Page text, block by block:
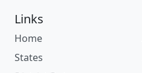
Links
Home
States